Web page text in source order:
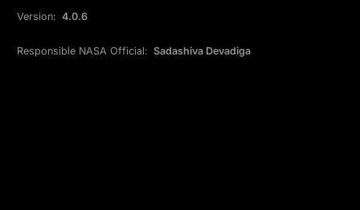
Version: 4.0.6
Responsible NASA Official: Sadashiva Devadiga